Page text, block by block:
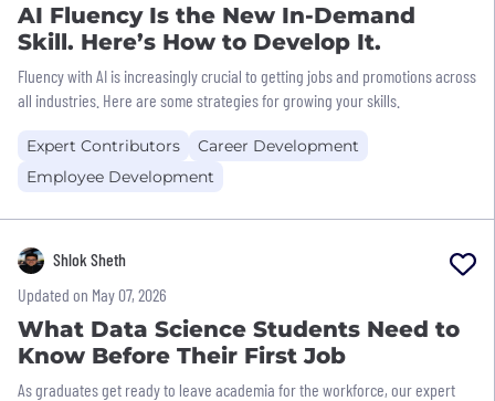
AI Fluency Is the New In-Demand
Skill. Here’s How to Develop It.
Fluency with AI is increasingly crucial to getting jobs and promotions across
all industries. Here are some strategies for growing your skills.
Expert Contributors
Career Development
Employee Development
Shlok Sheth
Updated on May 07, 2026
What Data Science Students Need to
Know Before Their First Job
As graduates get ready to leave academia for the workforce, our expert